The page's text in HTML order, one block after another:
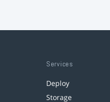
Services
Deploy
Storage